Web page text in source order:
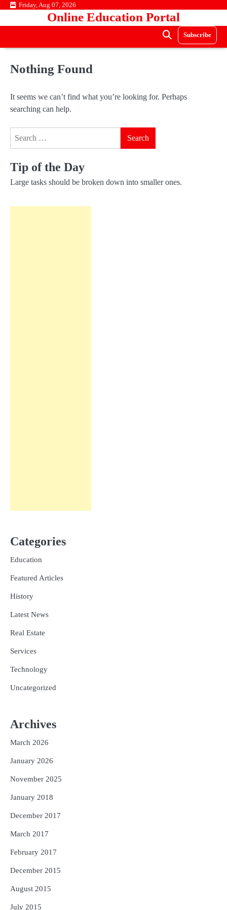
Skip Friday, Aug 07, 2026
Online Education Portal
Subscribe
Nothing Found
It seems we can’t find what you’re looking for. Perhaps
searching can help.
Tip of the Day
Large tasks should be broken down into smaller ones.
Categories
Education
Featured Articles
History
Latest News
Real Estate
Services
Technology
Uncategorized
Archives
March 2026
January 2026
November 2025
January 2018
December 2017
March 2017
February 2017
December 2015
August 2015
July 2015